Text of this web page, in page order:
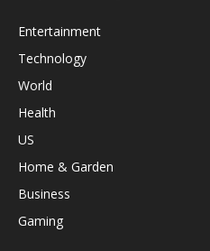
Entertainment
Technology
World
Health
US
Home & Garden
Business
Gaming